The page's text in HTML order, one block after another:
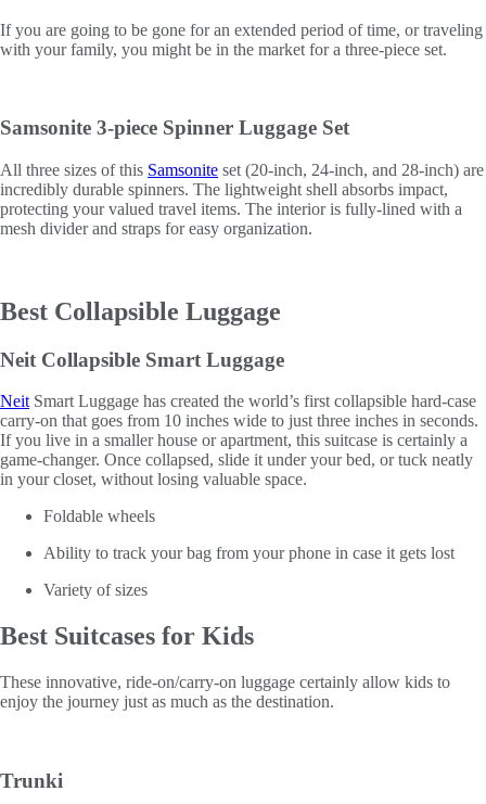
If you are going to be gone for an extended period of time, or traveling
with your family, you might be in the market for a three-piece set.
Samsonite 3-piece Spinner Luggage Set
All three sizes of this Samsonite set (20-inch, 24-inch, and 28-inch) are
incredibly durable spinners. The lightweight shell absorbs impact,
protecting your valued travel items. The interior is fully-lined with a
mesh divider and straps for easy organization.
Best Collapsible Luggage
Neit Collapsible Smart Luggage
NeitSmart Luggage has created the world’s first collapsible hard-case
carry-on that goes from 10 inches wide to just three inches in seconds.
If you live in a smaller house or apartment, this suitcase is certainly a
game-changer. Once collapsed, slide it under your bed, or tuck neatly
in your closet, without losing valuable space.
Foldable wheels
Ability to track your bag from your phone in case it gets lost
Variety of sizes
Best Suitcases for Kids
These innovative, ride-on/carry-on luggage certainly allow kids to
enjoy the journey just as much as the destination.
Trunki